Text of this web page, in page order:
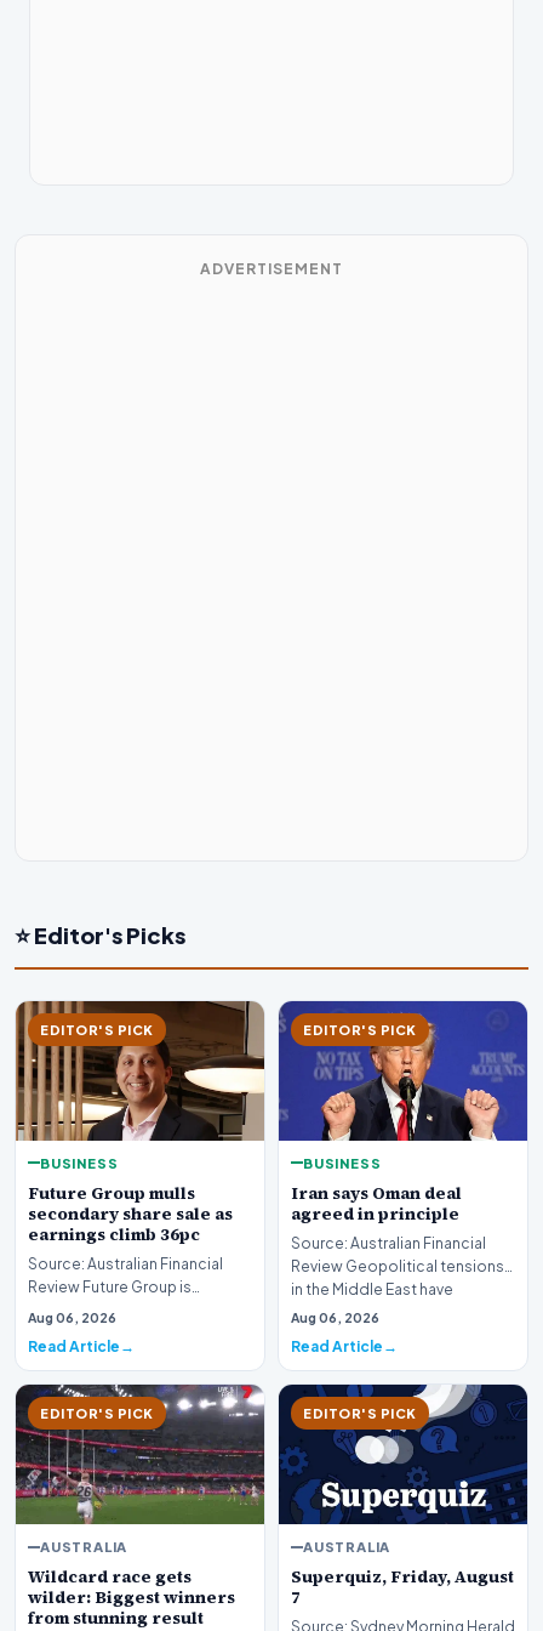
ADVERTISEMENT
⭐ Editor's Picks
EDITOR'S PICK
BUSINESS
Future Group mulls
secondary share sale as
earnings climb 36pc
Source: Australian Financial
Review Future Group is
reportedly exploring a
Aug 06, 2026
Read Article
EDITOR'S PICK
BUSINESS
Iran says Oman deal
agreed in principle
Source: Australian Financial
Review Geopolitical tensions
in the Middle East have
reached a potenti…
Aug 06, 2026
Read Article
EDITOR'S PICK
AUSTRALIA
Wildcard race gets
wilder: Biggest winners
from stunning result
EDITOR'S PICK
AUSTRALIA
Superquiz, Friday, August
7
Source: Sydney Morning Herald